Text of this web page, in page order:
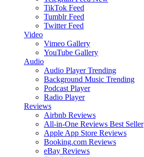
TikTok Feed
Tumblr Feed
Twitter Feed
Video
Vimeo Gallery
YouTube Gallery
Audio
Audio Player Trending
Background Music Trending
Podcast Player
Radio Player
Reviews
Airbnb Reviews
All-in-One Reviews Best Seller
Apple App Store Reviews
Booking.com Reviews
eBay Reviews